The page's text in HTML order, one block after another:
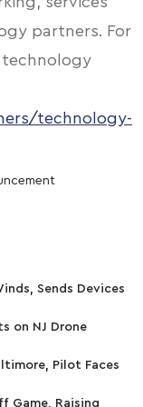
partners. For
technology
technology-
Sends Devices
on NJ Drone
Pilot Faces
Game, Raising